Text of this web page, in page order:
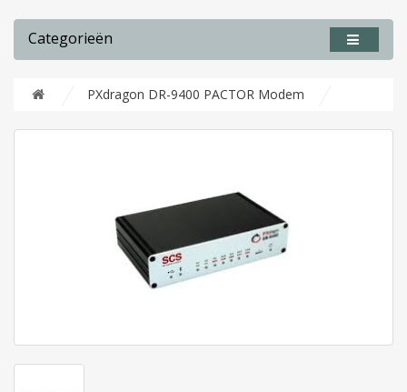
Categorieën
PXdragon DR-9400 PACTOR Modem